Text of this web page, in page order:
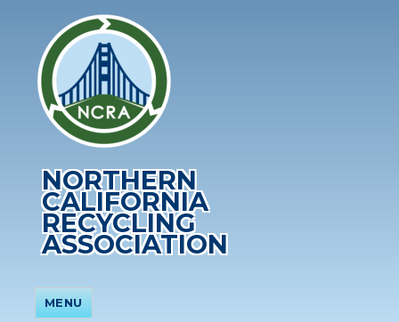
NORTHERN
CALIFORNIA
RECYCLING
ASSOCIATION
MENU